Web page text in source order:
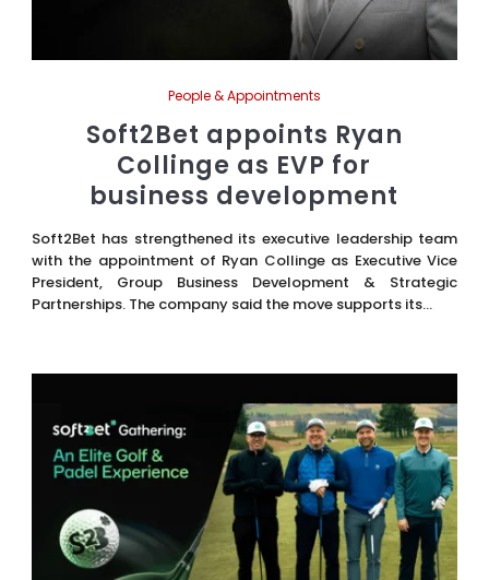
People & Appointments
Soft2Bet appoints Ryan
Collinge as EVP for
business development
Soft2Bet has strengthened its executive leadership team
with the appointment of Ryan Collinge as Executive Vice
President, Group Business Development & Strategic
Partnerships. The company said the move supports its...